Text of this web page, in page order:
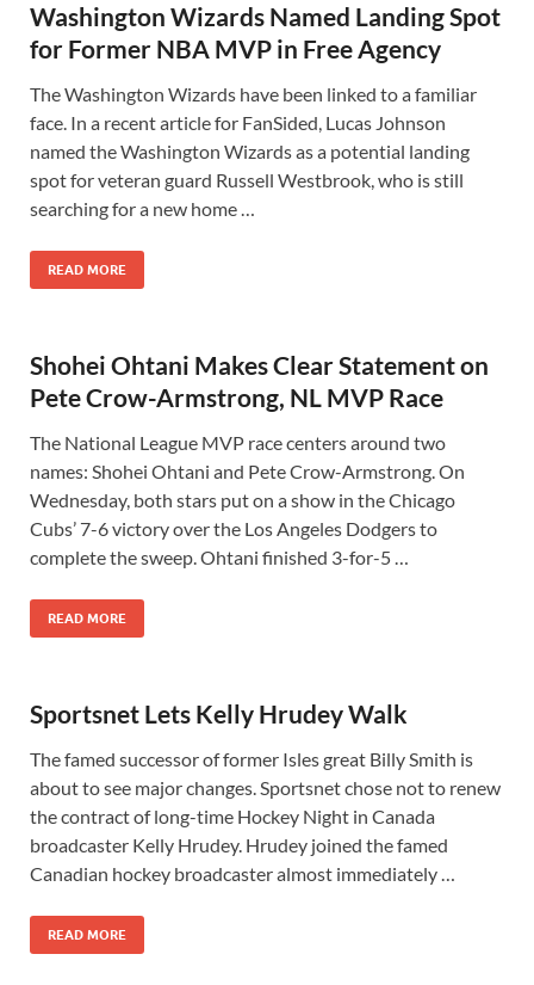
Washington Wizards Named Landing Spot
for Former NBA MVP in Free Agency
The Washington Wizards have been linked to a familiar
face. In a recent article for FanSided, Lucas Johnson
named the Washington Wizards as a potential landing
spot for veteran guard Russell Westbrook, who is still
searching for a new home …
READ MORE
Shohei Ohtani Makes Clear Statement on
Pete Crow-Armstrong, NL MVP Race
The National League MVP race centers around two
names: Shohei Ohtani and Pete Crow-Armstrong. On
Wednesday, both stars put on a show in the Chicago
Cubs’ 7-6 victory over the Los Angeles Dodgers to
complete the sweep. Ohtani finished 3-for-5 …
READ MORE
Sportsnet Lets Kelly Hrudey Walk
The famed successor of former Isles great Billy Smith is
about to see major changes. Sportsnet chose not to renew
the contract of long-time Hockey Night in Canada
broadcaster Kelly Hrudey. Hrudey joined the famed
Canadian hockey broadcaster almost immediately …
READ MORE